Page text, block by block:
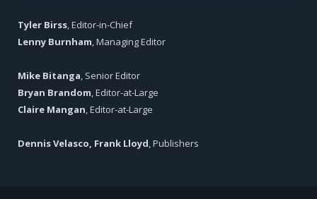
Tyler Birss , Editor-in-Chief
Lenny Burnham , Managing Editor
Mike Bitanga , Senior Editor
Bryan Brandom , Editor-at-Large
Claire Mangan , Editor-at-Large
Dennis Velasco, Frank Lloyd , Publishers